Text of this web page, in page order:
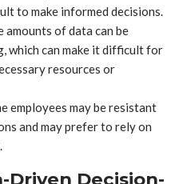
to make informed decisions.
amounts of data can be
which can make it difficult for
resources or
employees may be resistant
and may prefer to rely on
Decision-